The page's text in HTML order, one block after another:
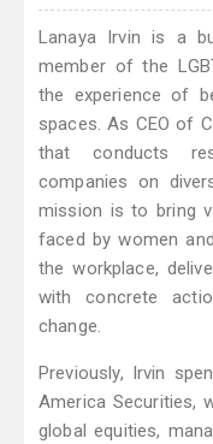
Lanaya Irvin is a
member of the
the experience of
spaces. As CEO of
that conducts
companies on
mission is to bring
faced by women
the workplace,
with concrete
change.
Previously, Irvin
America Securities,
global equities,